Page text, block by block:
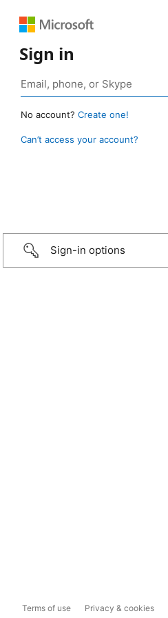
Sign in
No account? Create one!
Can’t access your account?
Sign-in options
Terms of use Privacy & cookies